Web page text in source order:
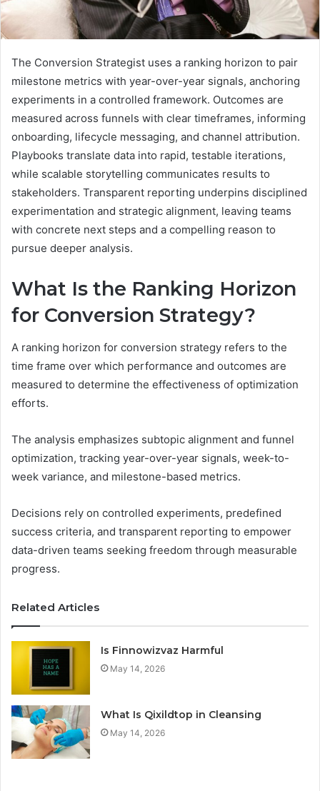
The Conversion Strategist uses a ranking horizon to pair
milestone metrics with year-over-year signals, anchoring
experiments in a controlled framework. Outcomes are
measured across funnels with clear timeframes, informing
onboarding, lifecycle messaging, and channel attribution.
Playbooks translate data into rapid, testable iterations,
while scalable storytelling communicates results to
stakeholders. Transparent reporting underpins disciplined
experimentation and strategic alignment, leaving teams
with concrete next steps and a compelling reason to
pursue deeper analysis.
What Is the Ranking Horizon
for Conversion Strategy?
A ranking horizon for conversion strategy refers to the
time frame over which performance and outcomes are
measured to determine the effectiveness of optimization
efforts.
The analysis emphasizes subtopic alignment and funnel
optimization, tracking year-over-year signals, week-to-
week variance, and milestone-based metrics.
Decisions rely on controlled experiments, predefined
success criteria, and transparent reporting to empower
data-driven teams seeking freedom through measurable
progress.
Related Articles
Is Finnowizvaz Harmful
May 14, 2026
What Is Qixildtop in Cleansing
May 14, 2026